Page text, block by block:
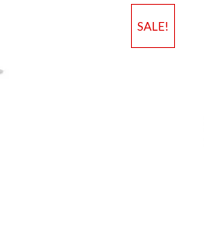
Add to Wishlist
SALE!